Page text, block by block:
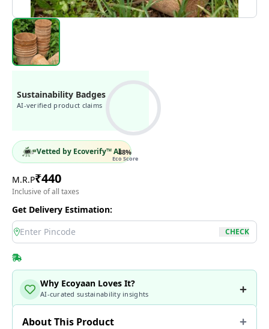
Sustainability Badges
AI-verified product claims
88%
Eco Score
Vetted by Ecoverify™ AI
M.R.P₹440
Inclusive of all taxes
Get Delivery Estimation:
location
CHECK
Why Ecoyaan Loves It?
AI-curated sustainability insights
About This Product